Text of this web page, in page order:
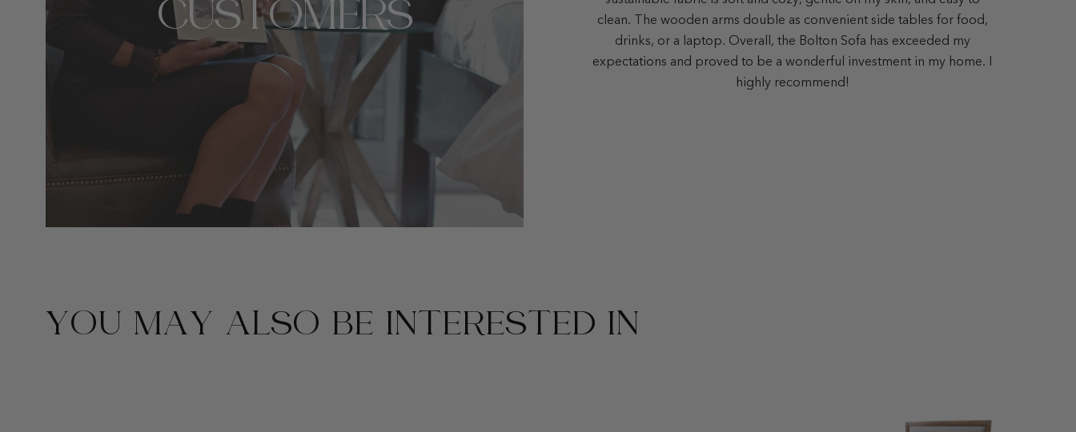
CUSTOMERS
clean. The wooden arms double as convenient side tables for food,
drinks, or a laptop. Overall, the Bolton Sofa has exceeded my
expectations and proved to be a wonderful investment in my home. I
highly recommend!
YOU MAY ALSO BE INTERESTED IN